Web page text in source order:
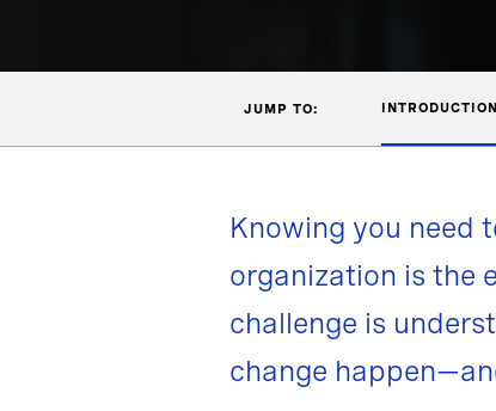
JUMP TO: INTRODUCTION
Knowing you need
organization is the
challenge is
change